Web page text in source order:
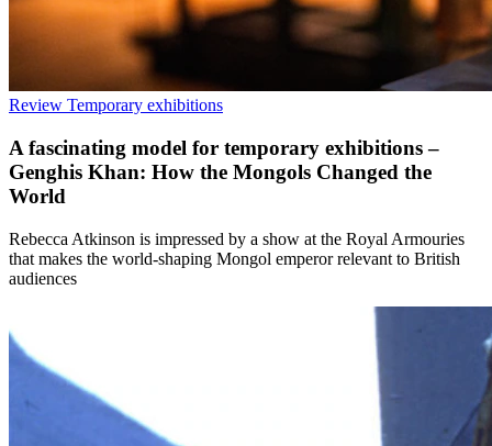
Review Temporary exhibitions
A fascinating model for temporary exhibitions –
Genghis Khan: How the Mongols Changed the
World
Rebecca Atkinson is impressed by a show at the Royal Armouries
that makes the world-shaping Mongol emperor relevant to British
audiences